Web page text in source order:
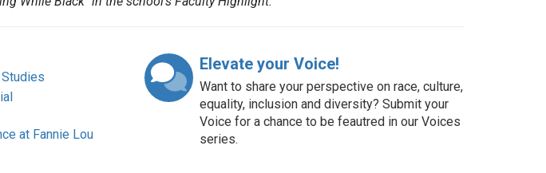
at Fannie Lou
Elevate your Voice!
Want to share your perspective on race, culture,
equality, inclusion and diversity? Submit your
Voice for a chance to be feautred in our Voices
series.